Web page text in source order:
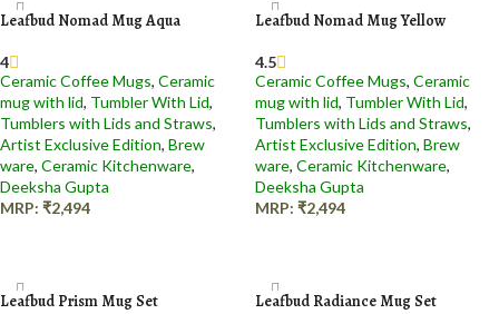
Leafbud Nomad Mug Aqua
4
Ceramic Coffee Mugs, Ceramic
mug with lid, Tumbler With Lid,
Tumblers with Lids and Straws,
Artist Exclusive Edition, Brew
ware, Ceramic Kitchenware,
Deeksha Gupta
MRP: ₹2,494
Leafbud Nomad Mug Yellow
4.5
Ceramic Coffee Mugs, Ceramic
mug with lid, Tumbler With Lid,
Tumblers with Lids and Straws,
Artist Exclusive Edition, Brew
ware, Ceramic Kitchenware,
Deeksha Gupta
MRP: ₹2,494
Leafbud Prism Mug Set Leafbud Radiance Mug Set